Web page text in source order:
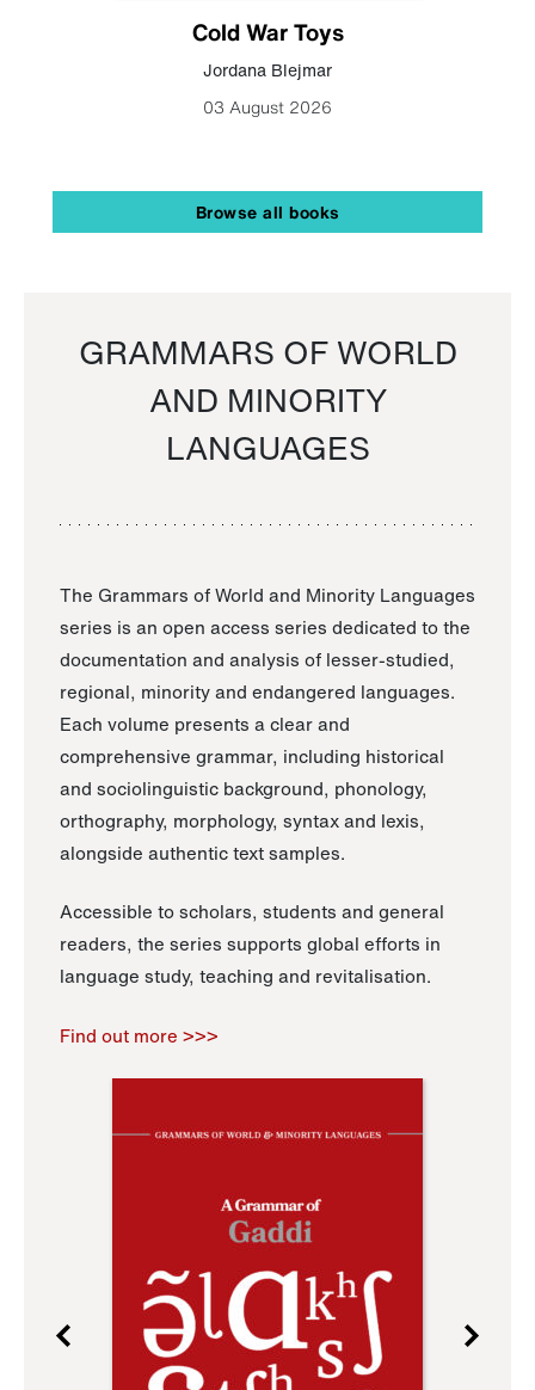
Cold War Toys
Jordana Blejmar
03 August 2026
Browse all books
GRAMMARS OF WORLD
AND MINORITY
LANGUAGES
The Grammars of World and Minority Languages
series is an open access series dedicated to the
documentation and analysis of lesser-studied,
regional, minority and endangered languages.
Each volume presents a clear and
comprehensive grammar, including historical
and sociolinguistic background, phonology,
orthography, morphology, syntax and lexis,
alongside authentic text samples.
Accessible to scholars, students and general
readers, the series supports global efforts in
language study, teaching and revitalisation.
Find out more >>>